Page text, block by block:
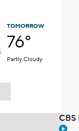
TOMORROW
76°
Partly Cloudy